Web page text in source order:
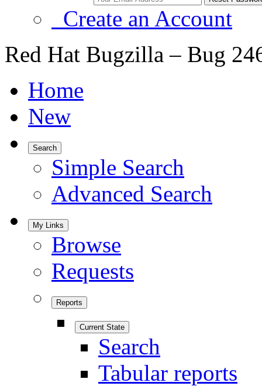
Create an Account
Red Hat Bugzilla – Bug
Home
New
Search
Simple Search
Advanced Search
My Links
Browse
Requests
Reports
Current State
Search
Tabular reports